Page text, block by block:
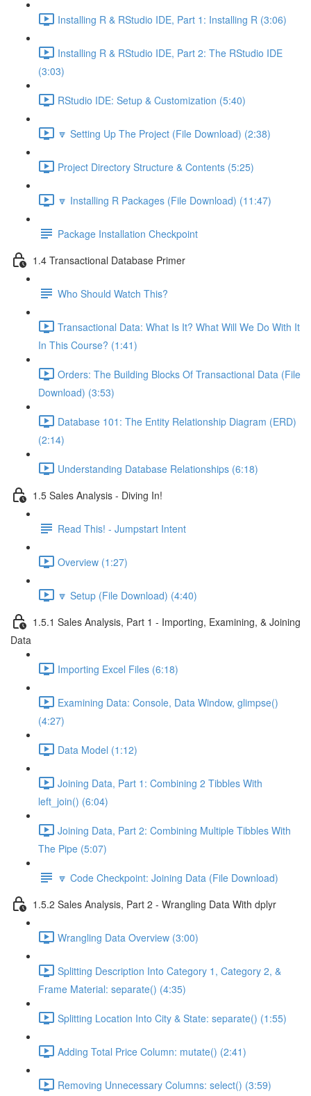
Installing R & RStudio IDE, Part 1: Installing R (3:06)
Installing R & RStudio IDE, Part 2: The RStudio IDE
(3:03)
RStudio IDE: Setup & Customization (5:40)
🔽 Setting Up The Project (File Download) (2:38)
Project Directory Structure & Contents (5:25)
🔽 Installing R Packages (File Download) (11:47)
Package Installation Checkpoint
1.4 Transactional Database Primer
Who Should Watch This?
Transactional Data: What Is It? What Will We Do With It
In This Course? (1:41)
Orders: The Building Blocks Of Transactional Data (File
Download) (3:53)
Database 101: The Entity Relationship Diagram (ERD)
(2:14)
Understanding Database Relationships (6:18)
1.5 Sales Analysis - Diving In!
Read This! - Jumpstart Intent
Overview (1:27)
🔽 Setup (File Download) (4:40)
1.5.1 Sales Analysis, Part 1 - Importing, Examining, & Joining
Data
Importing Excel Files (6:18)
Examining Data: Console, Data Window, glimpse()
(4:27)
Data Model (1:12)
Joining Data, Part 1: Combining 2 Tibbles With
left_join() (6:04)
Joining Data, Part 2: Combining Multiple Tibbles With
The Pipe (5:07)
🔽 Code Checkpoint: Joining Data (File Download)
1.5.2 Sales Analysis, Part 2 - Wrangling Data With dplyr
Wrangling Data Overview (3:00)
Splitting Description Into Category 1, Category 2, &
Frame Material: separate() (4:35)
Splitting Location Into City & State: separate() (1:55)
Adding Total Price Column: mutate() (2:41)
Removing Unnecessary Columns: select() (3:59)